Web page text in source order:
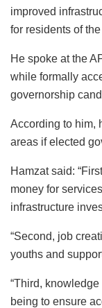
improved
for residents of
He spoke at the
while formally
governorship
According to him,
areas if elected
Hamzat said:
money for
infrastructure
“Second, job
youths and
“Third,
being to ensure